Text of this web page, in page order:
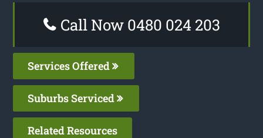
Call Now 0480 024 203
Services Offered
Suburbs Serviced
Related Resources